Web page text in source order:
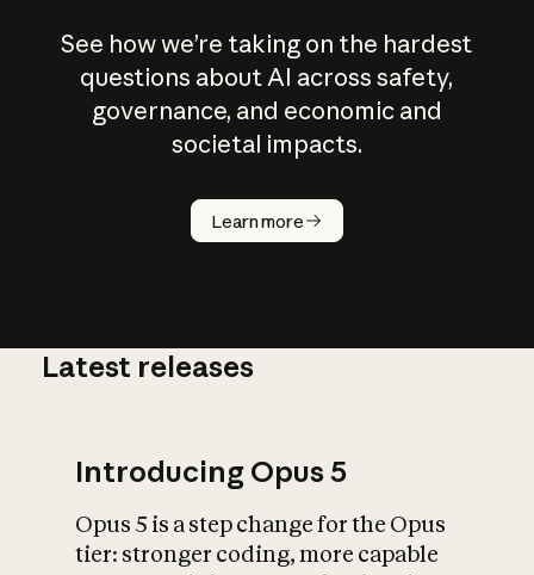
See how we’re taking on the hardest
questions about AI across safety,
governance, and economic and
societal impacts.
Learn more
How does
AI work?
What is AI’s
impact on
Latest releases
Introducing Opus 5
Opus 5 is a step change for the Opus
tier: stronger coding, more capable